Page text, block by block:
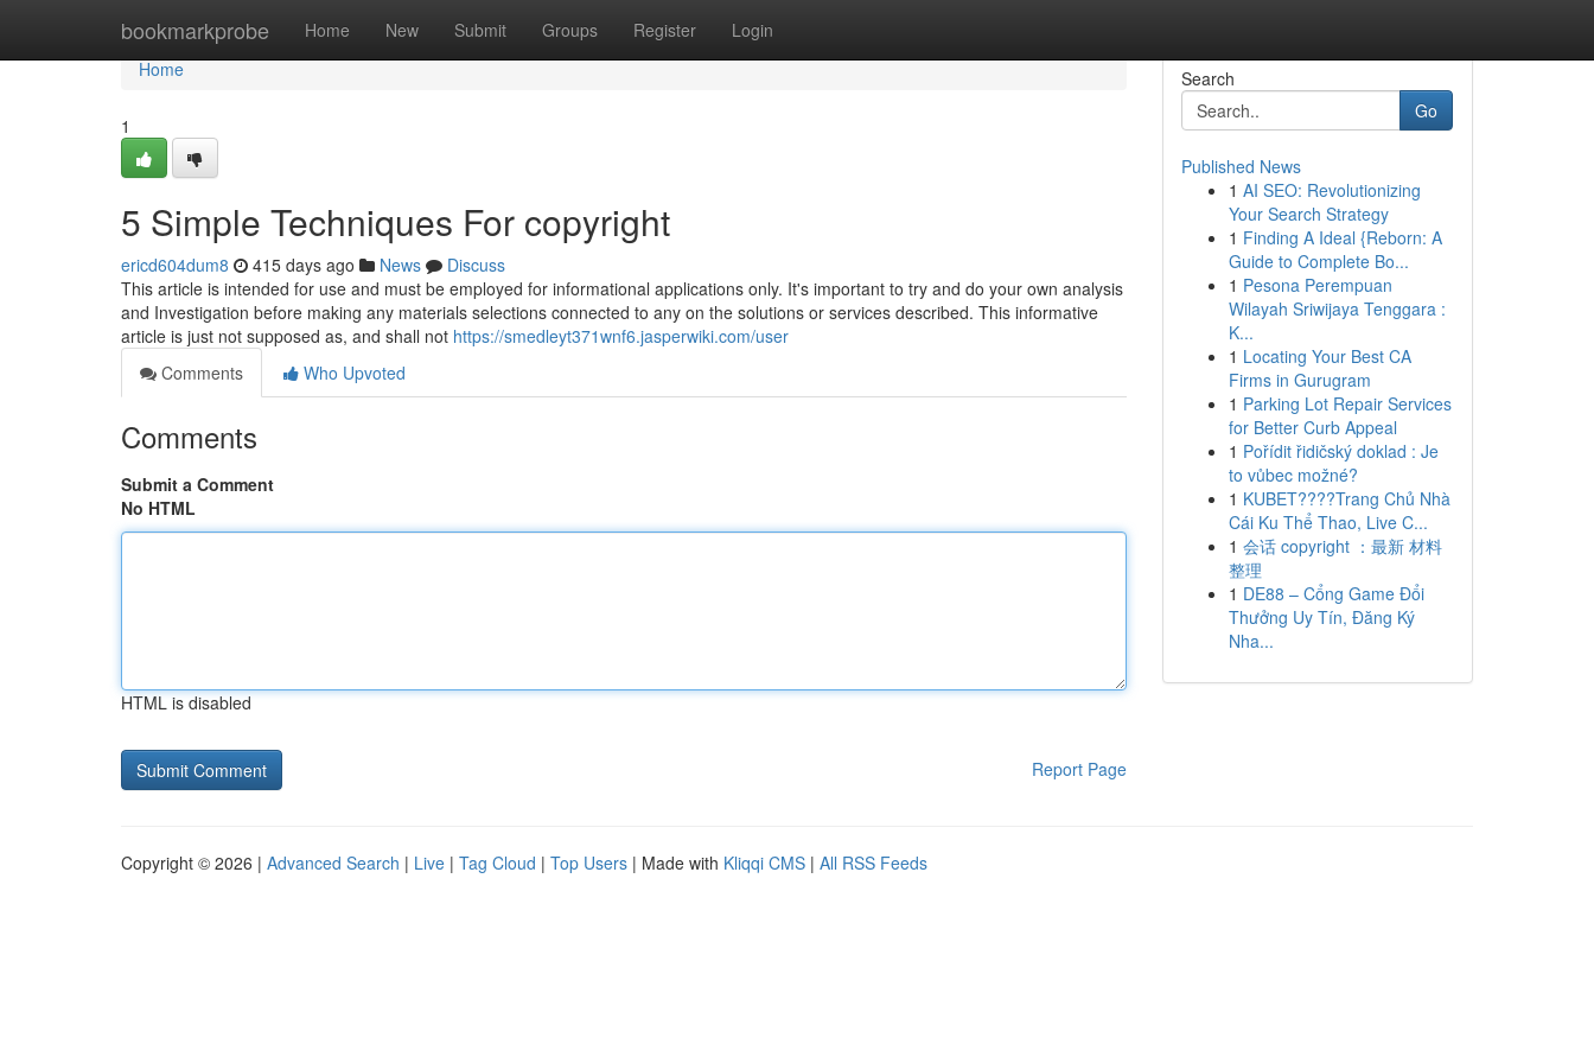
bookmarkprobe Home New Submit Groups Register Login
Home
Home
1
5 Simple Techniques For copyright
ericd604dum8 415 days ago News
Discuss
This article is intended for use and must be employed for informational applications only. It's important to try and do your own analysis
and Investigation before making any materials selections connected to any on the solutions or services described. This informative
article is just not supposed as, and shall not https://smedleyt371wnf6.jasperwiki.com/user
Comments
Who Upvoted
Comments
Submit a Comment
No HTML
HTML is disabled
Report Page
Search
Go
Published News
1 AI SEO: Revolutionizing
Your Search Strategy
1 Finding A Ideal {Reborn: A
Guide to Complete Bo...
1 Pesona Perempuan
Wilayah Sriwijaya Tenggara :
K...
1 Locating Your Best CA
Firms in Gurugram
1 Parking Lot Repair Services
for Better Curb Appeal
1 Pořídit řidičský doklad : Je
to vůbec možné?
1 KUBET????️Trang Chủ Nhà
Cái Ku Thể Thao, Live C...
1 会话 copyright ：最新 材料
整理
1 DE88 – Cổng Game Đổi
Thưởng Uy Tín, Đăng Ký
Nha...
Copyright © 2026 | Advanced Search | Live | Tag Cloud | Top Users | Made with Kliqqi CMS | All RSS Feeds